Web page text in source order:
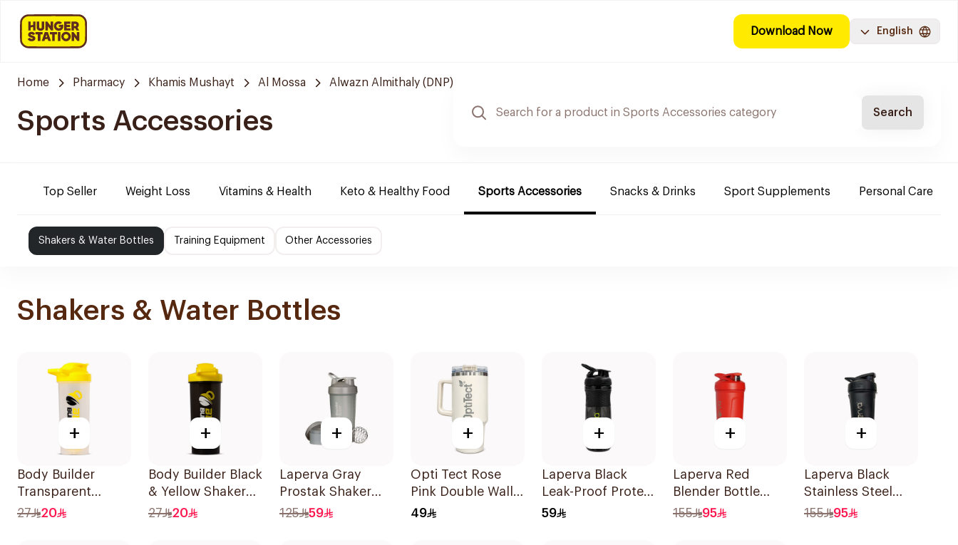
Download Now English
Home Pharmacy Khamis Mushayt Al Mossa Alwazn Almithaly (DNP)
Sports Accessories Search
Top Seller Weight Loss Vitamins & Health Keto & Healthy Food Sports Accessories Snacks & Drinks Sport Supplements Personal Care
Shakers & Water Bottles Training Equipment Other Accessories
Shakers & Water Bottles
+
Body Builder
Transparent
Yellow Shaker
27 20
+
Body Builder Black
& Yellow Shaker
700ml
27 20
+
Laperva Gray
Prostak Shaker
Blender Bottle
125 59
+
Opti Tect Rose
Pink Double Wall
Insulated
49
+
Laperva Black
Leak-Proof Protein
Shaker Bottle
59
+
Laperva Red
Blender Bottle
Shaker 1Piece
155 95
+
Laperva Black
Stainless Steel
Shaker Bottle
155 95